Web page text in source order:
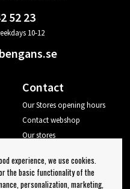
52 23
10-12
Contact
Our Stores opening hours
Contact webshop
Our stores
Log out
experience, we use cookies.
the basic functionality of the
personalization, marketing,